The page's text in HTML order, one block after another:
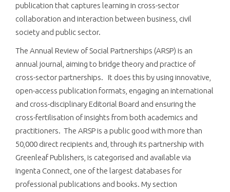
publication that captures learning in cross-sector
collaboration and interaction between business, civil
society and public sector.
The Annual Review of Social Partnerships (ARSP) is an
annual journal, aiming to bridge theory and practice of
cross-sector partnerships. It does this by using innovative,
open-access publication formats, engaging an international
and cross-disciplinary Editorial Board and ensuring the
cross-fertilisation of insights from both academics and
practitioners. The ARSP is a public good with more than
50,000 direct recipients and, through its partnership with
Greenleaf Publishers, is categorised and available via
Ingenta Connect, one of the largest databases for
professional publications and books. My section